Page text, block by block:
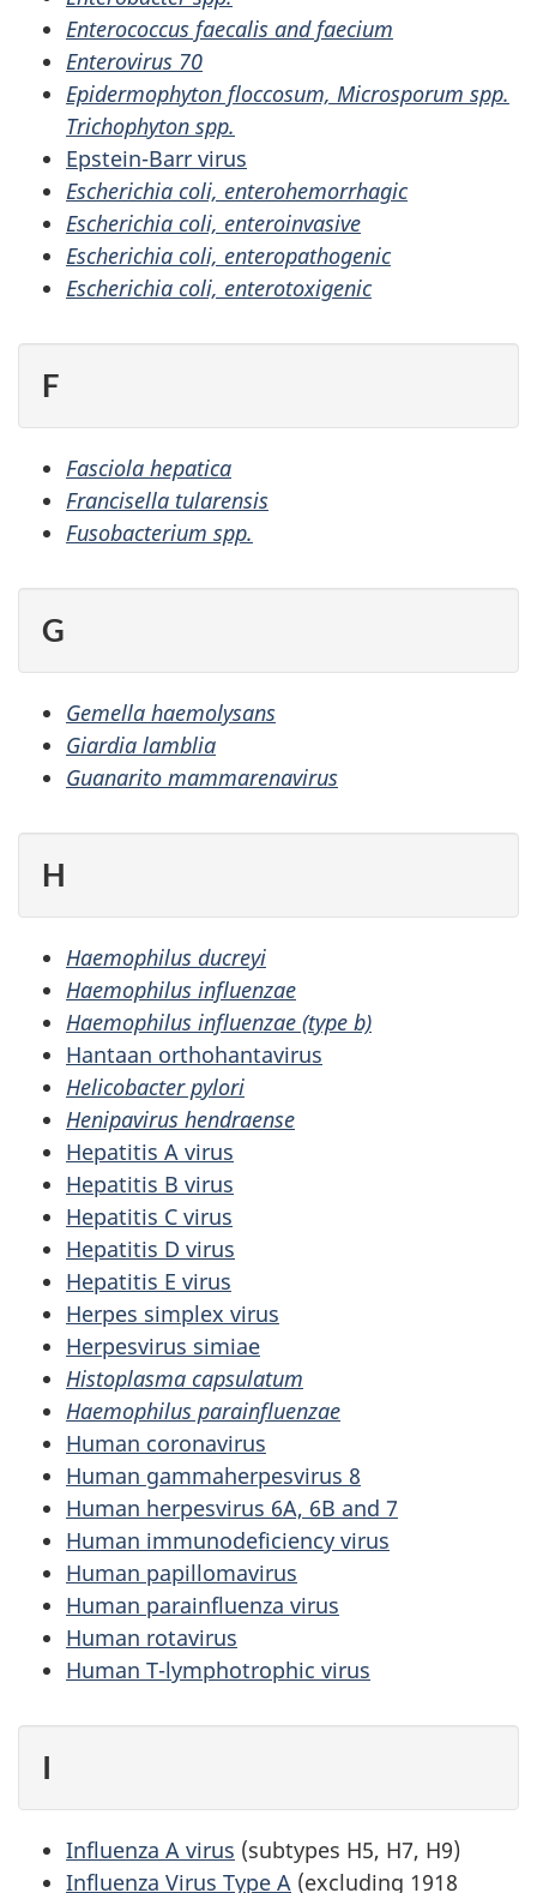
Enterococcus faecalis and faecium
Enterovirus 70
Epidermophyton floccosum, Microsporum spp.
Trichophyton spp.
Epstein-Barr virus
Escherichia coli, enterohemorrhagic
Escherichia coli, enteroinvasive
Escherichia coli, enteropathogenic
Escherichia coli, enterotoxigenic
F
Fasciola hepatica
Francisella tularensis
Fusobacterium spp.
G
Gemella haemolysans
Giardia lamblia
Guanarito mammarenavirus
H
Haemophilus ducreyi
Haemophilus influenzae
Haemophilus influenzae (type b)
Hantaan orthohantavirus
Helicobacter pylori
Henipavirus hendraense
Hepatitis A virus
Hepatitis B virus
Hepatitis C virus
Hepatitis D virus
Hepatitis E virus
Herpes simplex virus
Herpesvirus simiae
Histoplasma capsulatum
Haemophilus parainfluenzae
Human coronavirus
Human gammaherpesvirus 8
Human herpesvirus 6A, 6B and 7
Human immunodeficiency virus
Human papillomavirus
Human parainfluenza virus
Human rotavirus
Human T-lymphotrophic virus
I
Influenza A virus (subtypes H5, H7, H9)
Influenza Virus Type A (excluding 1918